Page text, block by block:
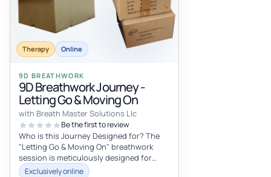
Therapy Online
9D BREATHWORK
9D Breathwork Journey -
Letting Go & Moving On
with Breath Master Solutions Llc
Be the first to review
Who is this Journey Designed for? The
"Letting Go & Moving On" breathwork
session is meticulously designed for
those who find themselves stuck, lo...
Exclusively online